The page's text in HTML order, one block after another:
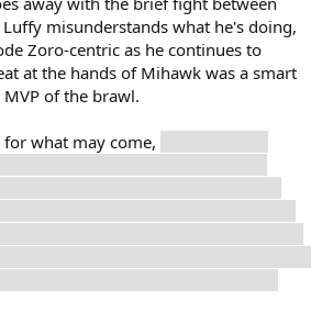
misunderstands what he's doing,
Zoro-centric as he continues to
at the hands of Mihawk was a smart
of the brawl.
what may come,